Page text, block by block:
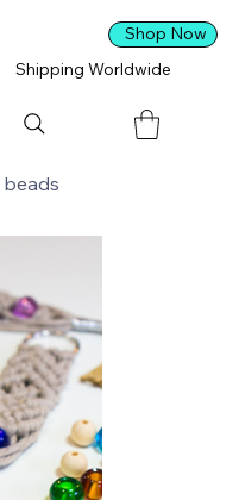
Shipping Worldwide
Shop Now